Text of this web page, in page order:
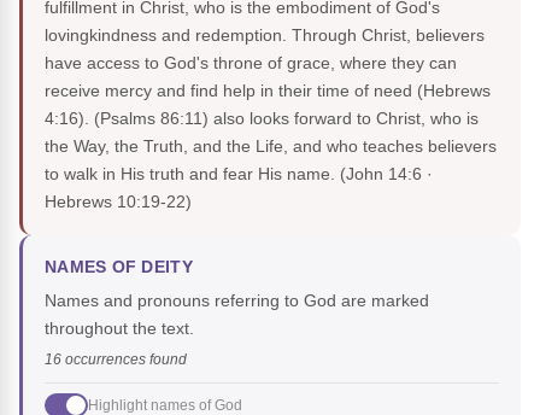
fulfillment in Christ, who is the embodiment of God's
lovingkindness and redemption. Through Christ, believers
have access to God's throne of grace, where they can
receive mercy and find help in their time of need (Hebrews
4:16). (Psalms 86:11) also looks forward to Christ, who is
the Way, the Truth, and the Life, and who teaches believers
to walk in His truth and fear His name. (John 14:6 ·
Hebrews 10:19-22)
NAMES OF DEITY
Names and pronouns referring to God are marked
throughout the text.
16 occurrences found
Highlight names of God